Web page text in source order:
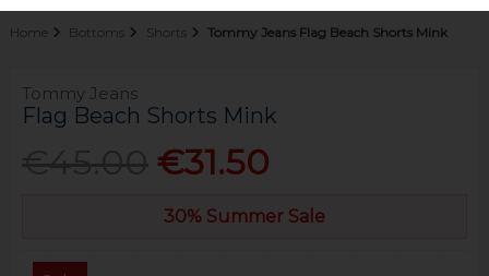
Home Bottoms Shorts Tommy Jeans Flag Beach Shorts Mink
Tommy Jeans
Flag Beach Shorts Mink
€31.50
30% Summer Sale